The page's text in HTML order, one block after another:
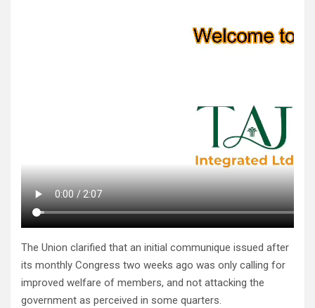
The Union clarified that an initial communique issued after
its monthly Congress two weeks ago was only calling for
improved welfare of members, and not attacking the
government as perceived in some quarters.